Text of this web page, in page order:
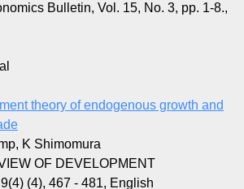
Bulletin, Vol. 15, No. 3, pp. 1-8.,
theory of endogenous growth and
K Shimomura
OF DEVELOPMENT
(4), 467 - 481, English